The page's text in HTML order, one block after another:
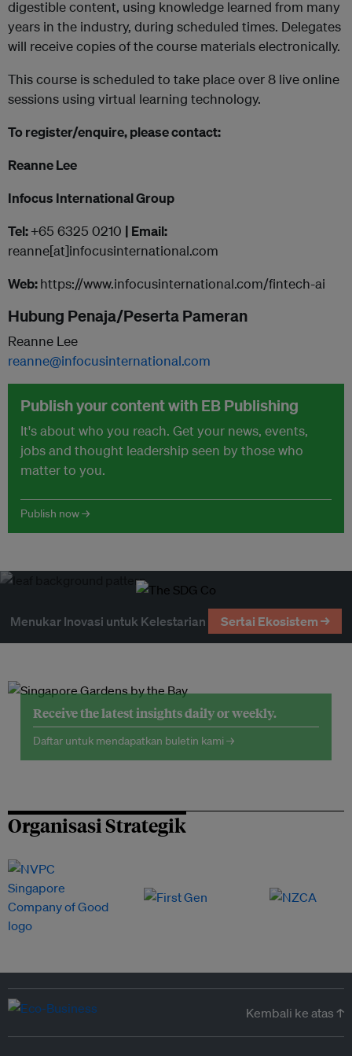
digestible content, using knowledge learned from many
years in the industry, during scheduled times. Delegates
will receive copies of the course materials electronically.
This course is scheduled to take place over 8 live online
sessions using virtual learning technology.
To register/enquire, please contact:
Reanne Lee
Infocus International Group
Tel:+65 6325 0210 | Email:
reanne[at]infocusinternational.com
Web:https://www.infocusinternational.com/fintech-ai
Hubung Penaja/Peserta Pameran
Reanne Lee
reanne@infocusinternational.com
Publish your content with EB Publishing
It's about who you reach. Get your news, events,
jobs and thought leadership seen by those who
matter to you.
Publish now →
Menukar Inovasi untuk Kelestarian Sertai Ekosistem →
Receive the latest insights daily or weekly.
Daftar untuk mendapatkan buletin kami →
Organisasi Strategik
Kembali ke atas ↑